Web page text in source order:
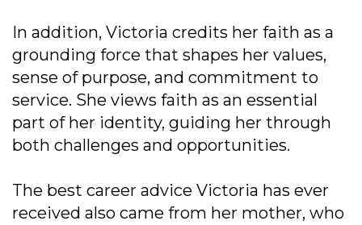
In addition, Victoria credits her faith as a
grounding force that shapes her values,
sense of purpose, and commitment to
service. She views faith as an essential
part of her identity, guiding her through
both challenges and opportunities.
The best career advice Victoria has ever
received also came from her mother, who